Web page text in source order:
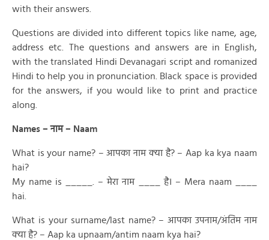
with their answers.
Questions are divided into different topics like name, age,
address etc. The questions and answers are in English,
with the translated Hindi Devanagari script and romanized
Hindi to help you in pronunciation. Black space is provided
for the answers, if you would like to print and practice
along.
Names – नाम – Naam
What is your name? – आपका नाम क्या है? – Aap ka kya naam
hai?
My name is _____. – मेरा नाम ____ है। – Mera naam ____
hai.
What is your surname/last name? – आपका उपनाम/अंतिम नाम
क्या है? – Aap ka upnaam/antim naam kya hai?